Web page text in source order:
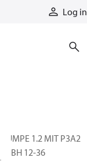
Log in
PUMPE 1.2 MIT P3A2
BEBH 12-36